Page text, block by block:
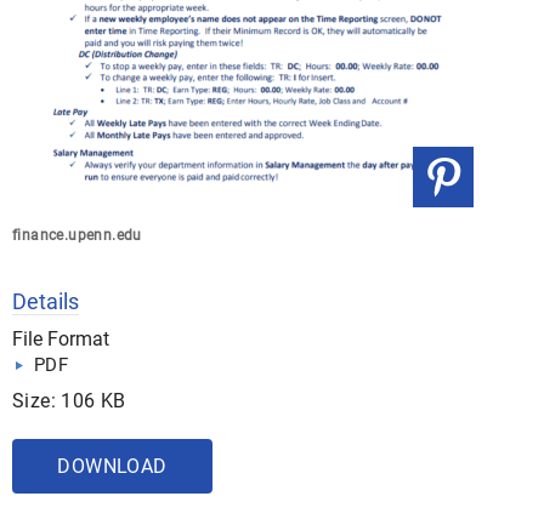
finance.upenn.edu
Details
File Format
PDF
Size: 106 KB
DOWNLOAD